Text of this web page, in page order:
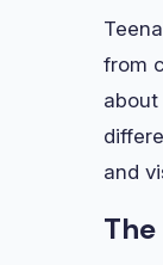
from
and